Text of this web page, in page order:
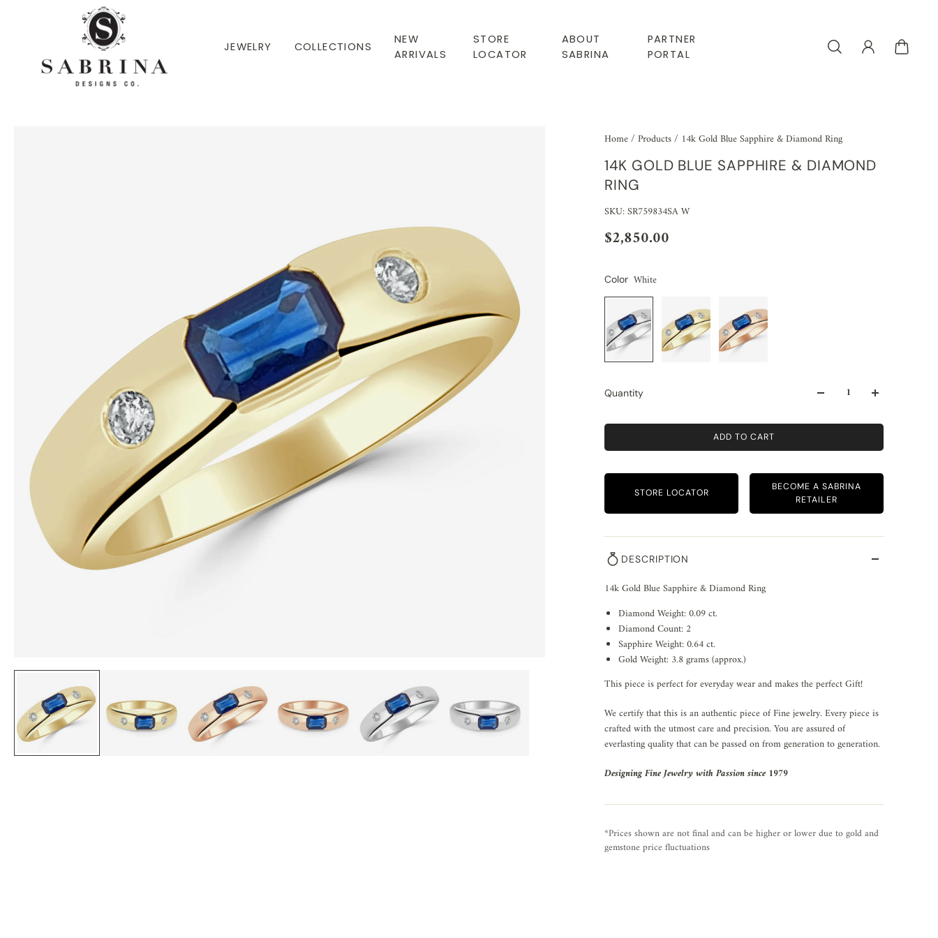
JEWELRY COLLECTIONS
NEW
ARRIVALS
STORE
LOCATOR
ABOUT
SABRINA
PARTNER
PORTAL
Home/Products/ 14k Gold Blue Sapphire & Diamond Ring
14K GOLD BLUE SAPPHIRE & DIAMOND
RING
SKU: SR759834SA W
$2,850.00
Color White
Quantity
ADD TO CART
STORE LOCATOR
BECOME A SABRINA
RETAILER
DESCRIPTION
14k Gold Blue Sapphire & Diamond Ring
Diamond Weight: 0.09 ct.
Diamond Count: 2
Sapphire Weight: 0.64 ct.
Gold Weight: 3.8 grams (approx.)
This piece is perfect for everyday wear and makes the perfect Gift!
We certify that this is an authentic piece of Fine jewelry. Every piece is
crafted with the utmost care and precision. You are assured of
everlasting quality that can be passed on from generation to generation.
Designing Fine Jewelry with Passion since 1979
*Prices shown are not final and can be higher or lower due to gold and
gemstone price fluctuations